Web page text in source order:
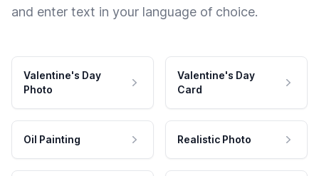
and enter text in your language of choice.
Valentine's Day
Photo
Valentine's Day
Card
Oil Painting Realistic Photo